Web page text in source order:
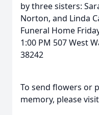
by three sisters:
Norton, and Linda
Funeral Home
1:00 PM 507 West
38242
To send flowers or
memory, please